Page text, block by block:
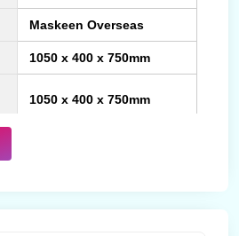
Maskeen Overseas
1050 x 400 x 750mm
1050 x 400 x 750mm